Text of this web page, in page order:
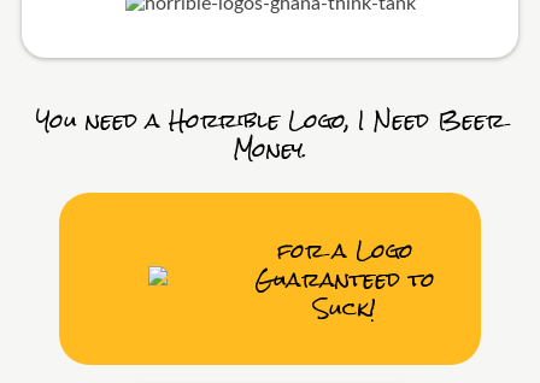
You need a Horrible Logo, I Need Beer
Money.
for a Logo
Guaranteed to
Suck!